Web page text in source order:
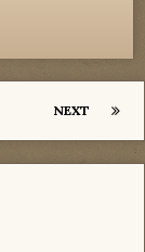
NEXT